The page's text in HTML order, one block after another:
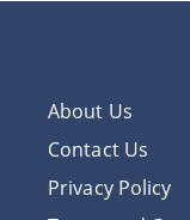
About Us
Contact Us
Privacy Policy